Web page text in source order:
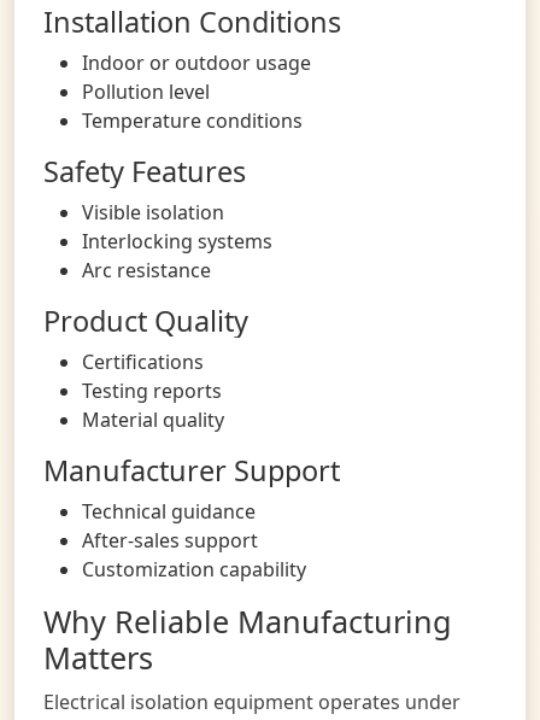
Installation Conditions
Indoor or outdoor usage
Pollution level
Temperature conditions
Safety Features
Visible isolation
Interlocking systems
Arc resistance
Product Quality
Certifications
Testing reports
Material quality
Manufacturer Support
Technical guidance
After-sales support
Customization capability
Why Reliable Manufacturing
Matters
Electrical isolation equipment operates under